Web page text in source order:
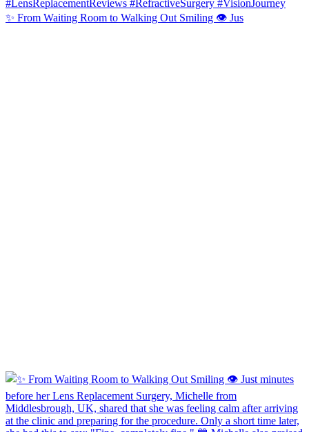
✨ From Waiting Room to Walking Out Smiling 👁️ Jus